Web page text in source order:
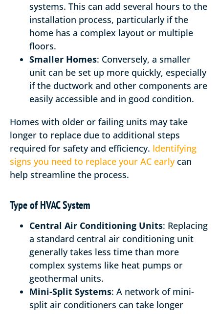
systems. This can add several hours to the
installation process, particularly if the
home has a complex layout or multiple
floors.
Smaller Homes: Conversely, a smaller
unit can be set up more quickly, especially
if the ductwork and other components are
easily accessible and in good condition.
Homes with older or failing units may take
longer to replace due to additional steps
required for safety and efficiency. Identifying
signs you need to replace your AC earlycan
help streamline the process.
Type of HVAC System
Central Air Conditioning Units: Replacing
a standard central air conditioning unit
generally takes less time than more
complex systems like heat pumps or
geothermal units.
Mini-Split Systems: A network of mini-
split air conditioners can take longer